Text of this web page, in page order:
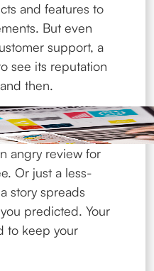
and features to
But even
support, a
see its reputation
then.
angry review for
Or just a less-
story spreads
predicted. Your
to keep your